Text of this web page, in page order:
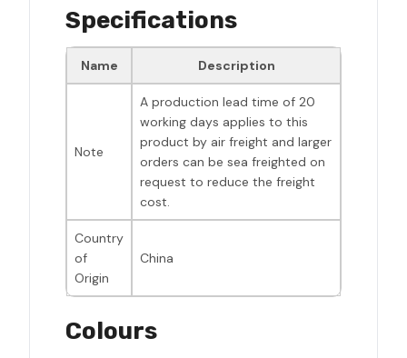
Specifications
Name Description
Note
A production lead time of 20
working days applies to this
product by air freight and larger
orders can be sea freighted on
request to reduce the freight
cost.
Country
of
Origin
China
Colours